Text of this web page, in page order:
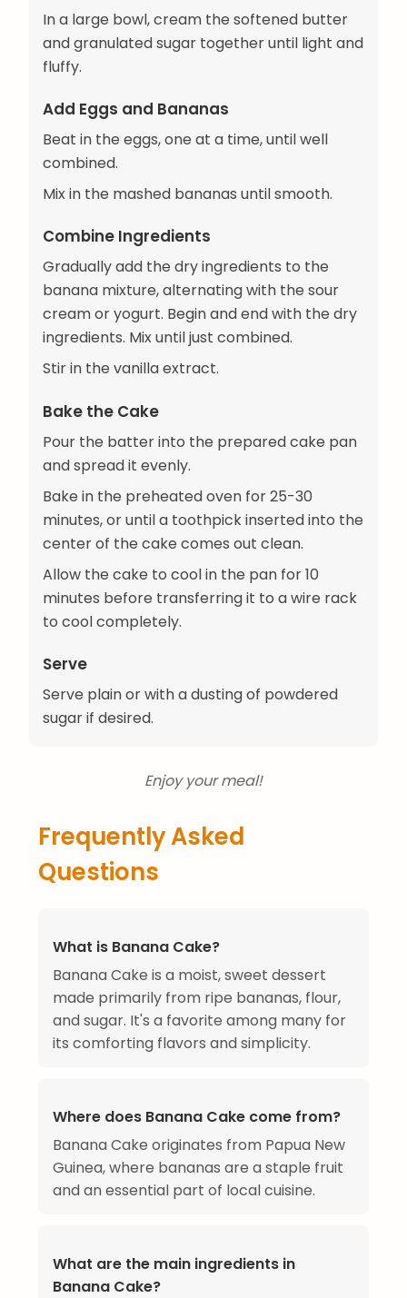
In a large bowl, cream the softened butter
and granulated sugar together until light and
fluffy.
Add Eggs and Bananas
Beat in the eggs, one at a time, until well
combined.
Mix in the mashed bananas until smooth.
Combine Ingredients
Gradually add the dry ingredients to the
banana mixture, alternating with the sour
cream or yogurt. Begin and end with the dry
ingredients. Mix until just combined.
Stir in the vanilla extract.
Bake the Cake
Pour the batter into the prepared cake pan
and spread it evenly.
Bake in the preheated oven for 25-30
minutes, or until a toothpick inserted into the
center of the cake comes out clean.
Allow the cake to cool in the pan for 10
minutes before transferring it to a wire rack
to cool completely.
Serve
Serve plain or with a dusting of powdered
sugar if desired.
Enjoy your meal!
Frequently Asked
Questions
What is Banana Cake?
Banana Cake is a moist, sweet dessert
made primarily from ripe bananas, flour,
and sugar. It's a favorite among many for
its comforting flavors and simplicity.
Where does Banana Cake come from?
Banana Cake originates from Papua New
Guinea, where bananas are a staple fruit
and an essential part of local cuisine.
What are the main ingredients in
Banana Cake?